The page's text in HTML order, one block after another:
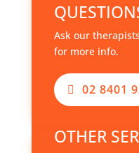
Ask our
for more info.
02 8401
OTHER